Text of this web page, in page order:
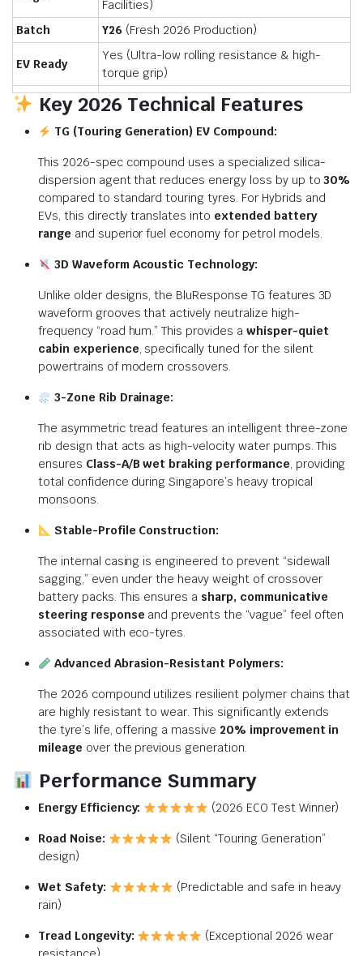
Facilities)
Batch
Y26 (Fresh 2026 Production)
EV Ready
Yes (Ultra-low rolling resistance & high-
torque grip)
Key 2026 Technical Features
TG (Touring Generation) EV Compound:
This 2026-spec compound uses a specialized silica-
dispersion agent that reduces energy loss by up to30%
compared to standard touring tyres. For Hybrids and
EVs, this directly translates into extended battery
range and superior fuel economy for petrol models.
3D Waveform Acoustic Technology:
Unlike older designs, the BluResponse TG features 3D
waveform grooves that actively neutralize high-
frequency “road hum.” This provides a whisper-quiet
cabin experience, specifically tuned for the silent
powertrains of modern crossovers.
3-Zone Rib Drainage:
The asymmetric tread features an intelligent three-zone
rib design that acts as high-velocity water pumps. This
ensures Class-A/B wet braking performance, providing
total confidence during Singapore’s heavy tropical
monsoons.
Stable-Profile Construction:
The internal casing is engineered to prevent “sidewall
sagging,” even under the heavy weight of crossover
battery packs. This ensures a sharp, communicative
steering response and prevents the “vague” feel often
associated with eco-tyres.
Advanced Abrasion-Resistant Polymers:
The 2026 compound utilizes resilient polymer chains that
are highly resistant to wear. This significantly extends
the tyre’s life, offering a massive 20% improvement in
mileage over the previous generation.
Performance Summary
Energy Efficiency: (2026 ECO Test Winner)
Road Noise:
(Silent “Touring Generation”
design)
Wet Safety:
(Predictable and safe in heavy
rain)
Tread Longevity:
(Exceptional 2026 wear